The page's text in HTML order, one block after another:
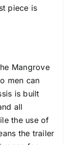
piece is
Mangrove
men can
is built
all
the use of
the trailer